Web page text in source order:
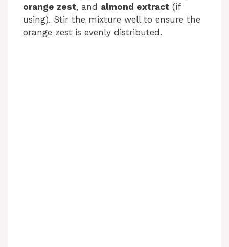
orange zest, and almond extract (if
using). Stir the mixture well to ensure the
orange zest is evenly distributed.